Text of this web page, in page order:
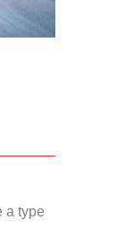
a type